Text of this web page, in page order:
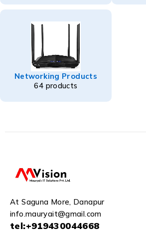
Networking Products
64 products
At Saguna More, Danapur
info.mauryait@gmail.com
tel:+919430044668